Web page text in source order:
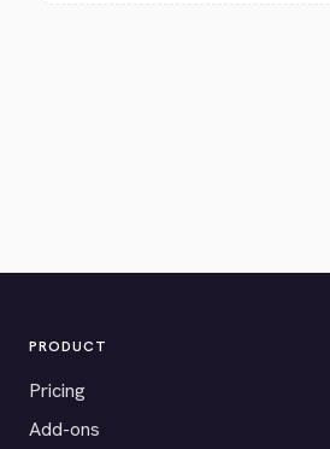
PRODUCT
Pricing
Add-ons